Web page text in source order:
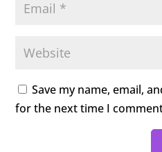
Save my name, email,
for the next time I